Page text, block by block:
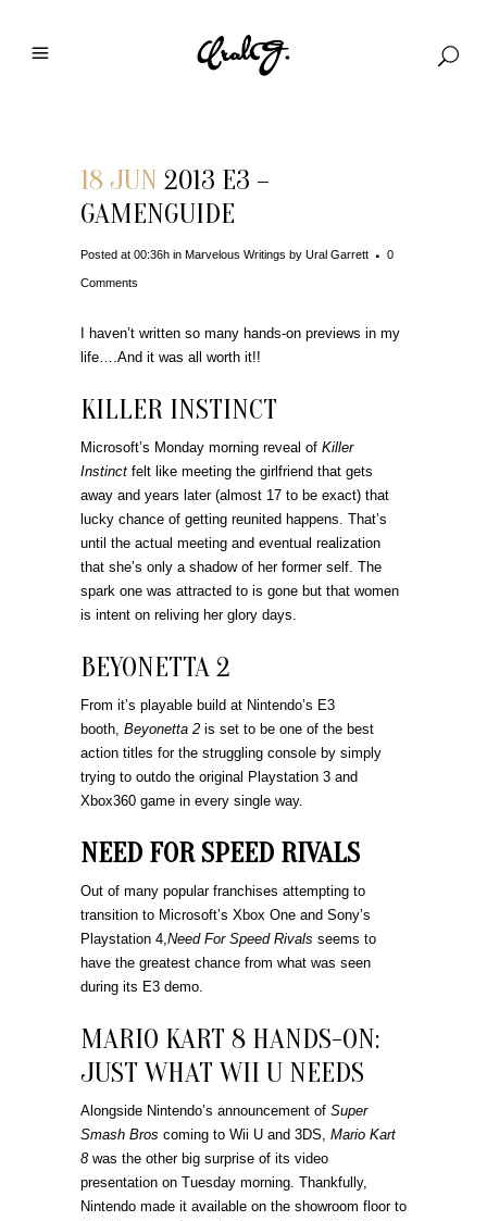
18 JUN 2013 E3 –
GAMENGUIDE
Posted at 00:36h in Marvelous Writings by Ural Garrett 0
Comments
I haven’t written so many hands-on previews in my
life….And it was all worth it!!
KILLER INSTINCT
Microsoft’s Monday morning reveal of Killer
Instinct felt like meeting the girlfriend that gets
away and years later (almost 17 to be exact) that
lucky chance of getting reunited happens. That’s
until the actual meeting and eventual realization
that she’s only a shadow of her former self. The
spark one was attracted to is gone but that women
is intent on reliving her glory days.
BEYONETTA 2
From it’s playable build at Nintendo’s E3
booth, Beyonetta 2 is set to be one of the best
action titles for the struggling console by simply
trying to outdo the original Playstation 3 and
Xbox360 game in every single way.
NEED FOR SPEED RIVALS
Out of many popular franchises attempting to
transition to Microsoft’s Xbox One and Sony’s
Playstation 4,Need For Speed Rivals seems to
have the greatest chance from what was seen
during its E3 demo.
MARIO KART 8 HANDS-ON:
JUST WHAT WII U NEEDS
Alongside Nintendo’s announcement of Super
Smash Bros coming to Wii U and 3DS, Mario Kart
8 was the other big surprise of its video
presentation on Tuesday morning. Thankfully,
Nintendo made it available on the showroom floor to